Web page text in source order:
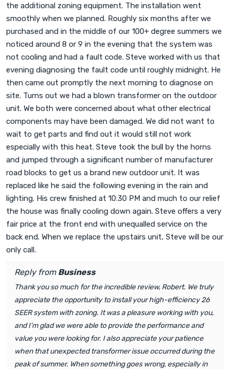
the additional zoning equipment. The installation went
smoothly when we planned. Roughly six months after we
purchased and in the middle of our 100+ degree summers we
noticed around 8 or 9 in the evening that the system was
not cooling and had a fault code. Steve worked with us that
evening diagnosing the fault code until roughly midnight. He
then came out promptly the next morning to diagnose on
site. Turns out we had a blown transformer on the outdoor
unit. We both were concerned about what other electrical
components may have been damaged. We did not want to
wait to get parts and find out it would still not work
especially with this heat. Steve took the bull by the horns
and jumped through a significant number of manufacturer
road blocks to get us a brand new outdoor unit. It was
replaced like he said the following evening in the rain and
lighting. His crew finished at 10:30 PM and much to our relief
the house was finally cooling down again. Steve offers a very
fair price at the front end with unequalled service on the
back end. When we replace the upstairs unit, Steve will be our
only call.
Reply from Business
Thank you so much for the incredible review, Robert. We truly
appreciate the opportunity to install your high-efficiency 26
SEER system with zoning. It was a pleasure working with you,
and I’m glad we were able to provide the performance and
value you were looking for. I also appreciate your patience
when that unexpected transformer issue occurred during the
peak of summer. When something goes wrong, especially in